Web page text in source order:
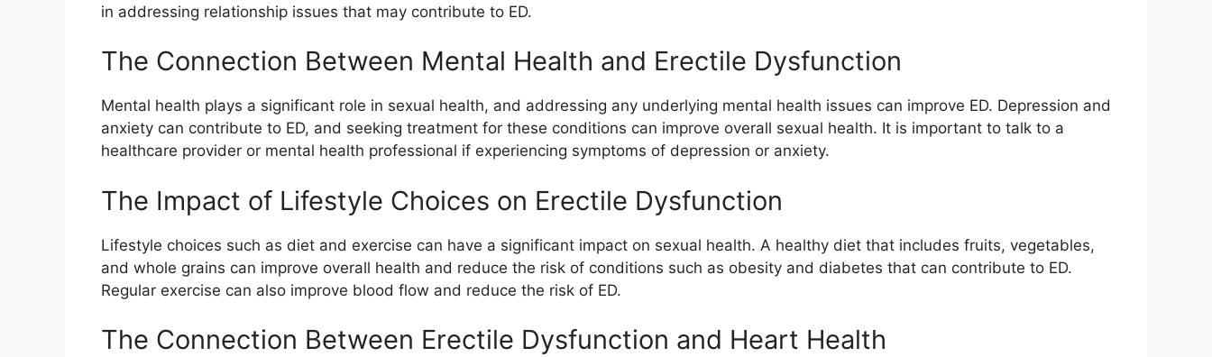
in addressing relationship issues that may contribute to ED.
The Connection Between Mental Health and Erectile Dysfunction
Mental health plays a significant role in sexual health, and addressing any underlying mental health issues can improve ED. Depression and
anxiety can contribute to ED, and seeking treatment for these conditions can improve overall sexual health. It is important to talk to a
healthcare provider or mental health professional if experiencing symptoms of depression or anxiety.
The Impact of Lifestyle Choices on Erectile Dysfunction
Lifestyle choices such as diet and exercise can have a significant impact on sexual health. A healthy diet that includes fruits, vegetables,
and whole grains can improve overall health and reduce the risk of conditions such as obesity and diabetes that can contribute to ED.
Regular exercise can also improve blood flow and reduce the risk of ED.
The Connection Between Erectile Dysfunction and Heart Health